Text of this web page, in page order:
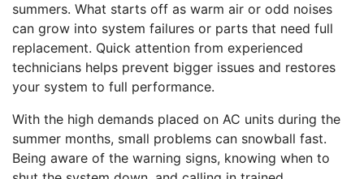
summers. What starts off as warm air or odd noises
can grow into system failures or parts that need full
replacement. Quick attention from experienced
technicians helps prevent bigger issues and restores
your system to full performance.
With the high demands placed on AC units during the
summer months, small problems can snowball fast.
Being aware of the warning signs, knowing when to